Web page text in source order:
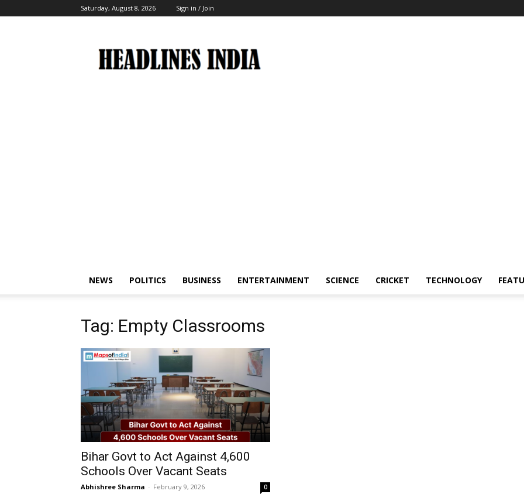
Saturday, August 8, 2026 Sign in / Join
India
NEWS POLITICS BUSINESS ENTERTAINMENT SCIENCE CRICKET TECHNOLOGY
Tag: Empty Classrooms
Bihar Govt to Act Against 4,600
Schools Over Vacant Seats
Abhishree Sharma - February 9, 2026 0